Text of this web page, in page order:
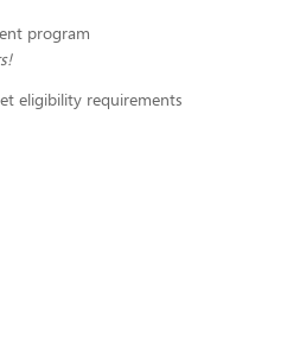
program
eligibility requirements